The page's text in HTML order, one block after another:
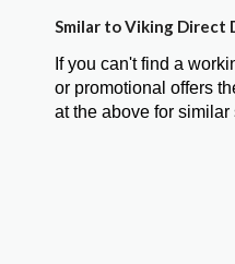
Smilar to Viking Direct
If you can't find a
or promotional offers
at the above for similar